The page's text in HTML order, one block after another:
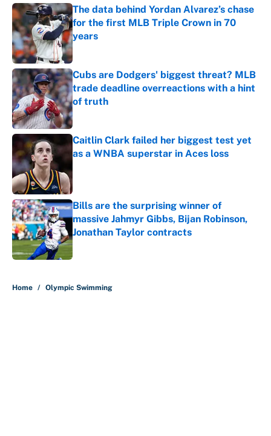
The data behind Yordan Alvarez’s chase
for the first MLB Triple Crown in 70
years
Published by on Invalid Date
Cubs are Dodgers' biggest threat? MLB
trade deadline overreactions with a hint
of truth
Published by on Invalid Date
Caitlin Clark failed her biggest test yet
as a WNBA superstar in Aces loss
Bills are the surprising winner of
massive Jahmyr Gibbs, Bijan Robinson,
Jonathan Taylor contracts
Published by on Invalid Date
Home / Olympic Swimming